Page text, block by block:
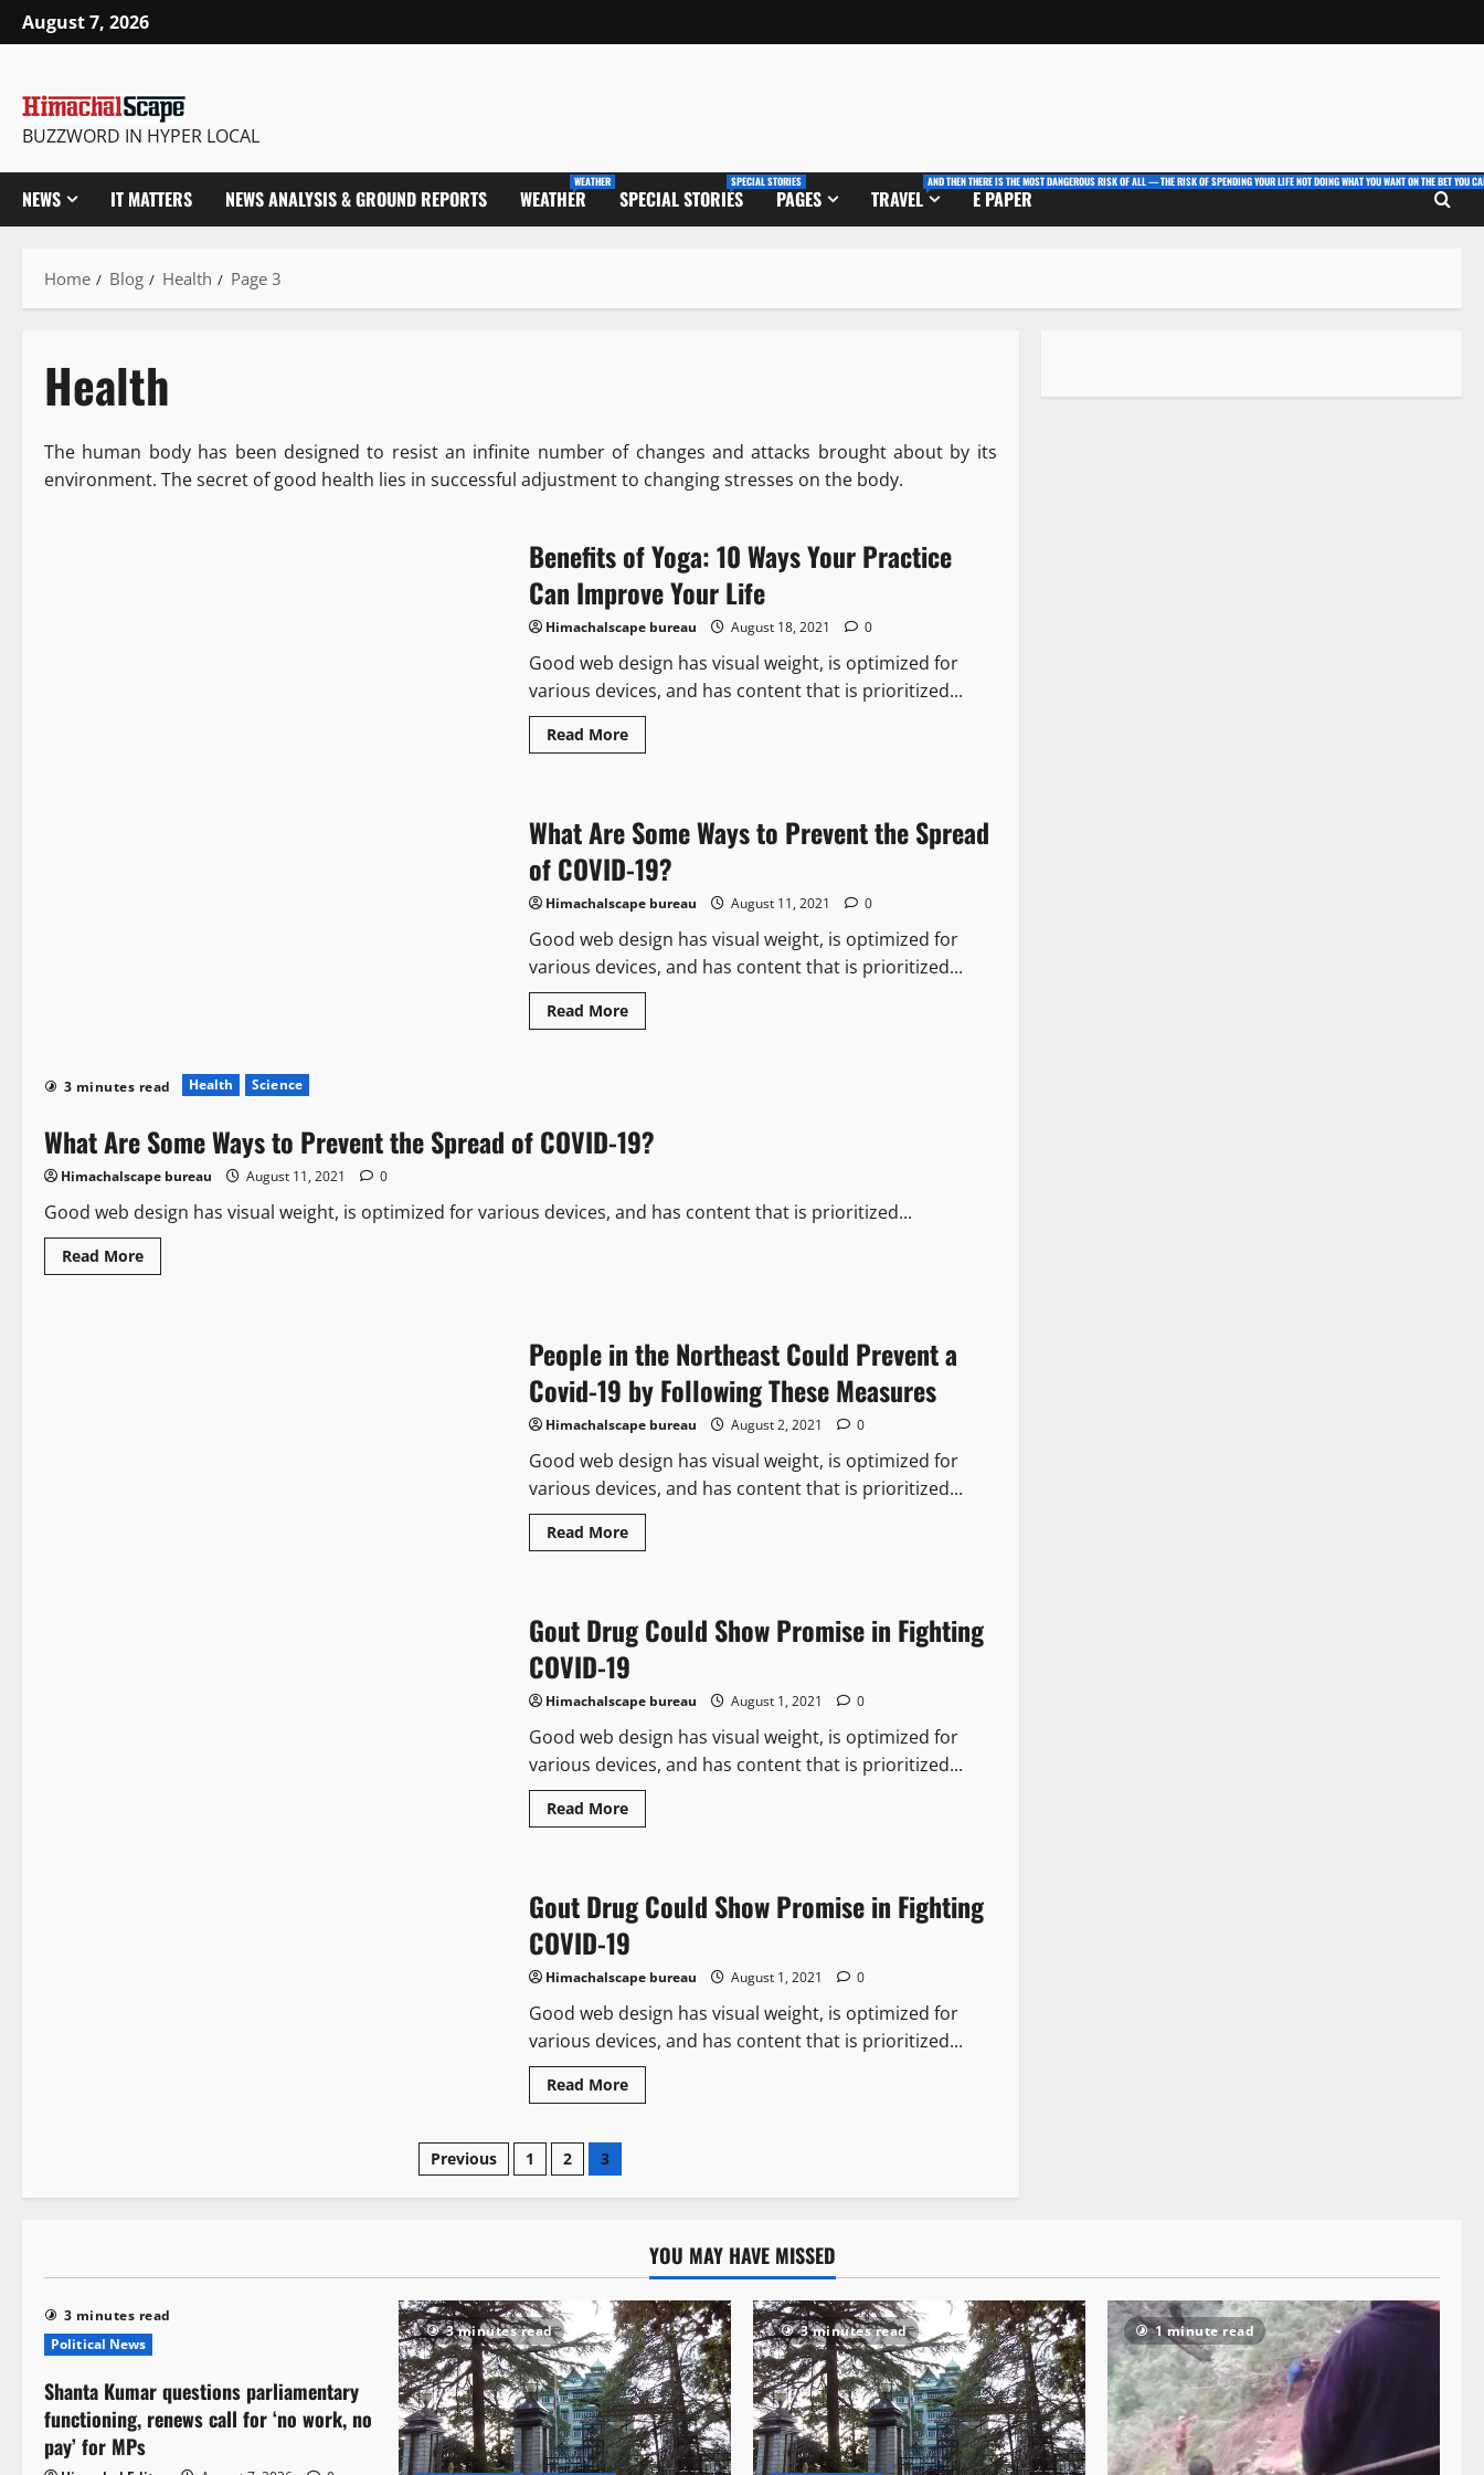
August 7, 2026
BUZZWORD IN HYPER LOCAL
NEWS IT MATTERS NEWS ANALYSIS & GROUND REPORTS WEATHER
WEATHER
SPECIAL STORIES
SPECIAL STORIES
PAGES TRAVEL
AND THEN THERE IS THE MOST DANGEROUS RISK OF ALL — THE RISK OF SPENDING YOUR LIFE NOT DOING WHAT YOU WANT ON THE BET YOU
E PAPER
Home Blog Health Page 3
Health
The human body has been designed to resist an infinite number of changes and attacks brought about by its
environment. The secret of good health lies in successful adjustment to changing stresses on the body.
Benefits of Yoga: 10 Ways Your Practice
Can Improve Your Life
Himachalscape bureau August 18, 2021 0
Good web design has visual weight, is optimized for
various devices, and has content that is prioritized...
Read More
What Are Some Ways to Prevent the Spread
of COVID-19?
Himachalscape bureau August 11, 2021 0
Good web design has visual weight, is optimized for
various devices, and has content that is prioritized...
Read More
3 minutes read Health Science
What Are Some Ways to Prevent the Spread of COVID-19?
Himachalscape bureau August 11, 2021 0
Good web design has visual weight, is optimized for various devices, and has content that is prioritized...
Read More
People in the Northeast Could Prevent a
Covid-19 by Following These Measures
Himachalscape bureau August 2, 2021 0
Good web design has visual weight, is optimized for
various devices, and has content that is prioritized...
Read More
Gout Drug Could Show Promise in Fighting
COVID-19
Himachalscape bureau August 1, 2021 0
Good web design has visual weight, is optimized for
various devices, and has content that is prioritized...
Read More
Gout Drug Could Show Promise in Fighting
COVID-19
Himachalscape bureau August 1, 2021 0
Good web design has visual weight, is optimized for
various devices, and has content that is prioritized...
Read More
Previous 1 2 3
YOU MAY HAVE MISSED
3 minutes read
Political News
Shanta Kumar questions parliamentary
functioning, renews call for ‘no work, no
pay’ for MPs
3 minutes read 3 minutes read 1 minute read